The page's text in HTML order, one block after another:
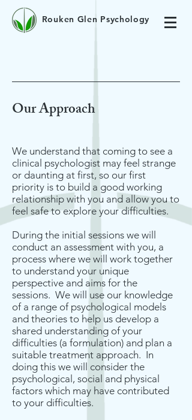
Rouken Glen Psychology
Our Approach
We understand that coming to see a
clinical psychologist may feel strange
or daunting at first, so our first
priority is to build a good working
relationship with you and allow you to
feel safe to explore your difficulties.
During the initial sessions we will
conduct an assessment with you, a
process where we will work together
to understand your unique
perspective and aims for the
sessions. We will use our knowledge
of a range of psychological models
and theories to help us develop a
shared understanding of your
difficulties (a formulation) and plan a
suitable treatment approach. In
doing this we will consider the
psychological, social and physical
factors which may have contributed
to your difficulties.